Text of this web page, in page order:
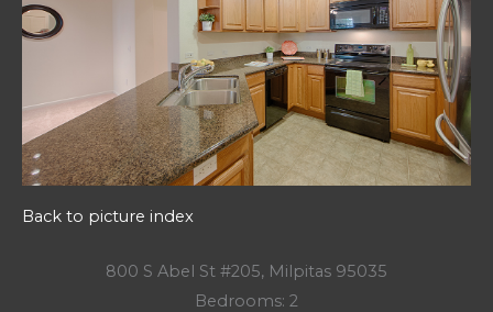
Back to picture index
800 S Abel St #205, Milpitas 95035
Bedrooms: 2